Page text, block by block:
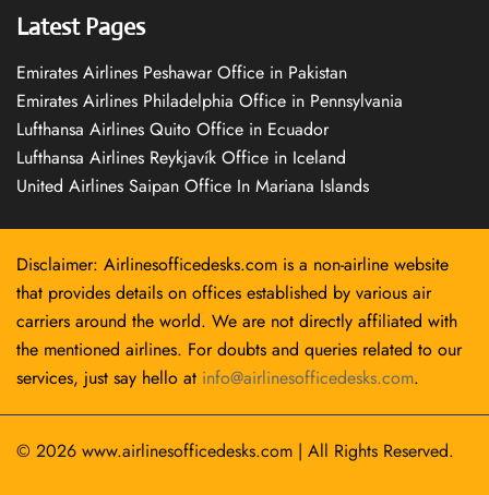
Latest Pages
Emirates Airlines Peshawar Office in Pakistan
Emirates Airlines Philadelphia Office in Pennsylvania
Lufthansa Airlines Quito Office in Ecuador
Lufthansa Airlines Reykjavík Office in Iceland
United Airlines Saipan Office In Mariana Islands
Disclaimer: Airlinesofficedesks.com is a non-airline website
that provides details on offices established by various air
carriers around the world. We are not directly affiliated with
the mentioned airlines. For doubts and queries related to our
services, just say hello at info@airlinesofficedesks.com.
© 2026 www.airlinesofficedesks.com | All Rights Reserved.